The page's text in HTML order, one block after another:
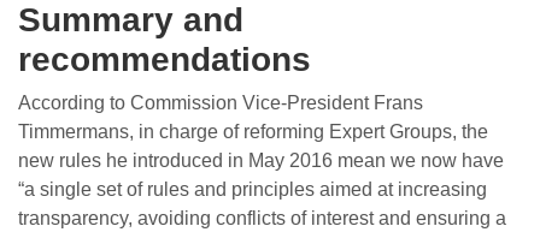
Summary and
recommendations
According to Commission Vice-President Frans
Timmermans, in charge of reforming Expert Groups, the
new rules he introduced in May 2016 mean we now have
“a single set of rules and principles aimed at increasing
transparency, avoiding conflicts of interest and ensuring a